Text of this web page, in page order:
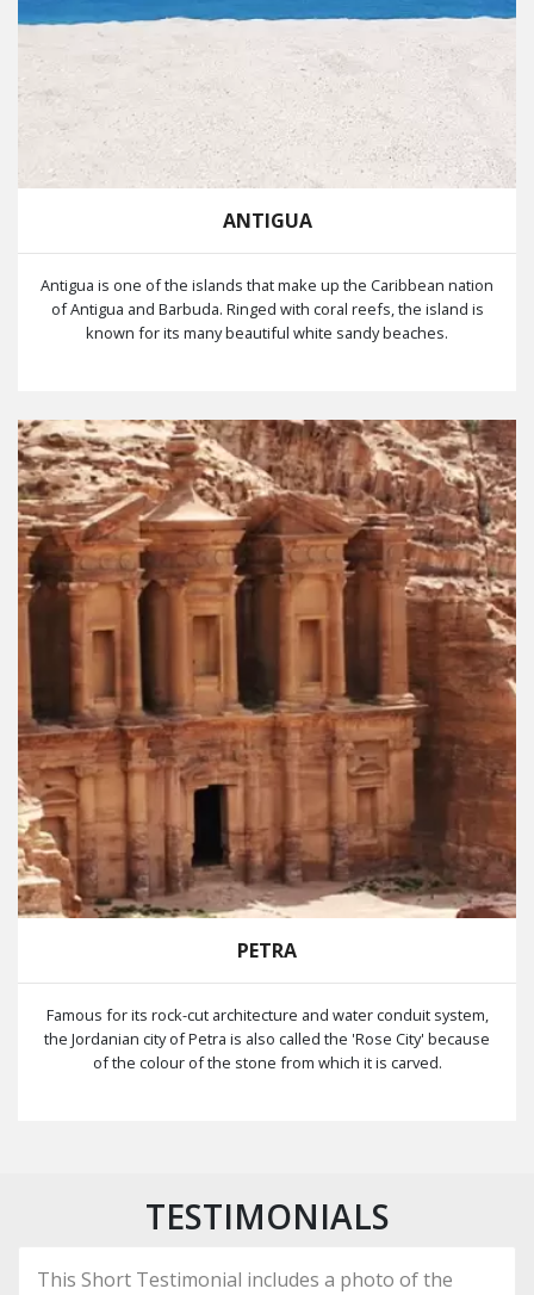
ANTIGUA
Antigua is one of the islands that make up the Caribbean nation
of Antigua and Barbuda. Ringed with coral reefs, the island is
known for its many beautiful white sandy beaches.
PETRA
Famous for its rock-cut architecture and water conduit system,
the Jordanian city of Petra is also called the 'Rose City' because
of the colour of the stone from which it is carved.
TESTIMONIALS
This Short Testimonial includes a photo of the